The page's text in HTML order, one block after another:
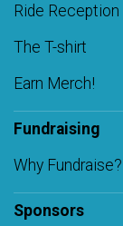
Ride Reception
The T-shirt
Earn Merch!
Fundraising
Why Fundraise?
Sponsors